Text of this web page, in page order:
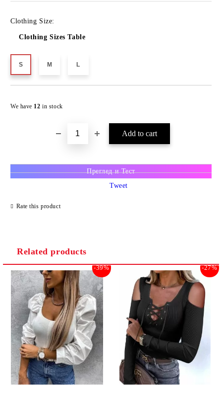
Clothing Size:
Clothing Sizes Table
S M L
We have 12in stock
Преглед и Тест
Rate this product
Tweet
Related products
-39% -27%